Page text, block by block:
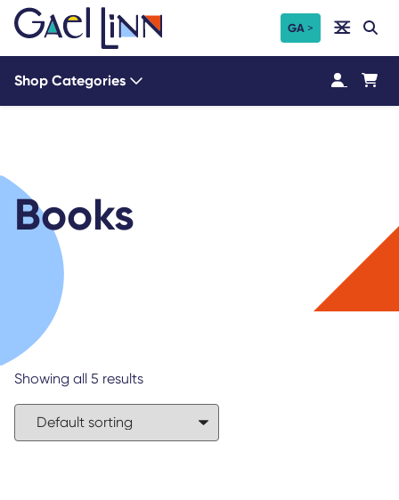
Skip
GA
Shop Categories
Search Search
Books
Showing all 5 results